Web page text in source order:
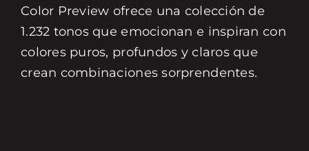
Color Preview ofrece una colección de
1.232 tonos que emocionan e inspiran con
colores puros, profundos y claros que
crean combinaciones sorprendentes.